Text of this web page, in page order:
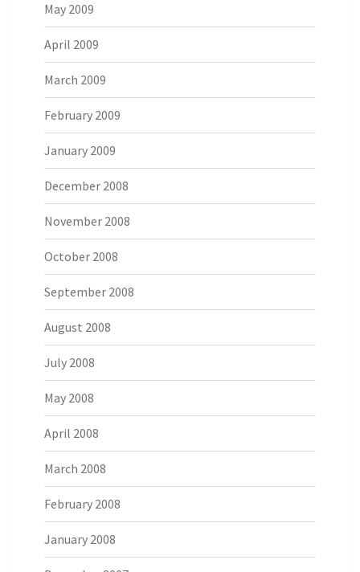
May 2009
April 2009
March 2009
February 2009
January 2009
December 2008
November 2008
October 2008
September 2008
August 2008
July 2008
May 2008
April 2008
March 2008
February 2008
January 2008